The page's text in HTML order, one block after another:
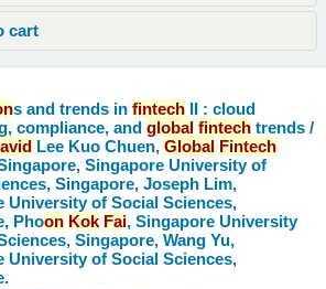
cart
s and trends infintech II : cloud
compliance, andglobal fintech trends /
Lee Kuo Chuen,Global Fintech
Singapore University of
Singapore, Joseph Lim,
University of Social Sciences,
Phoon Kok Fai, Singapore University
Singapore, Wang Yu,
University of Social Sciences,